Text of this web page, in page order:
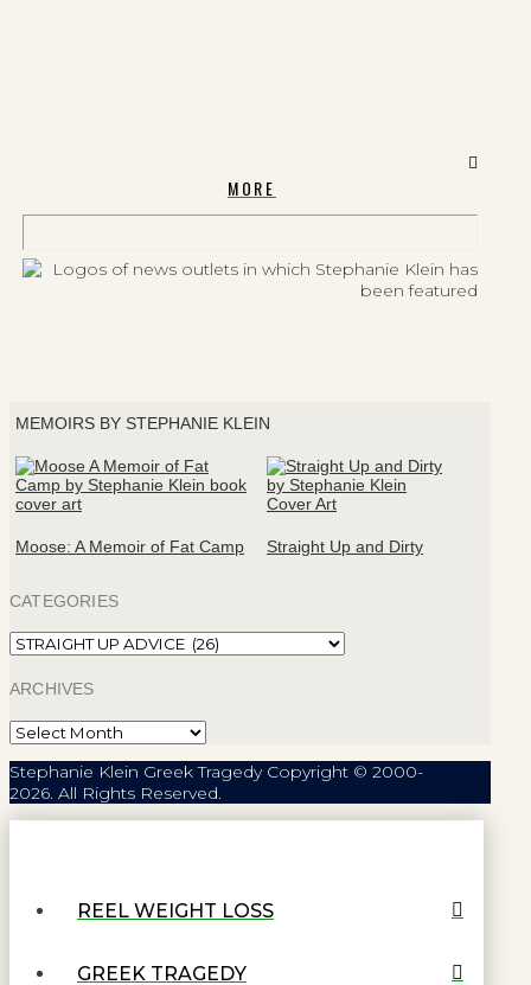
MORE
MEMOIRS BY STEPHANIE KLEIN
Moose: A Memoir of Fat Camp Straight Up and Dirty
CATEGORIES
Categories
ARCHIVES
Archives
Stephanie Klein Greek Tragedy Copyright © 2000-
2026. All Rights Reserved.
REEL WEIGHT LOSS
GREEK TRAGEDY